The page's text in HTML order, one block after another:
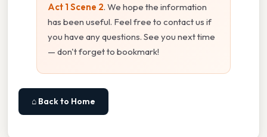
Act 1 Scene 2. We hope the information
has been useful. Feel free to contact us if
you have any questions. See you next time
— don't forget to bookmark!
⌂ Back to Home